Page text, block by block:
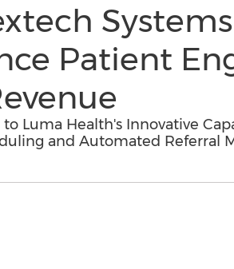
Patient
Luma Health's Innovative
and Automated Referral